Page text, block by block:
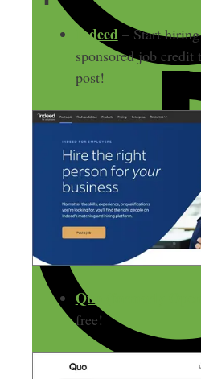
Indeed– Start
sponsored job credit
post!
Quo (formerly
free!